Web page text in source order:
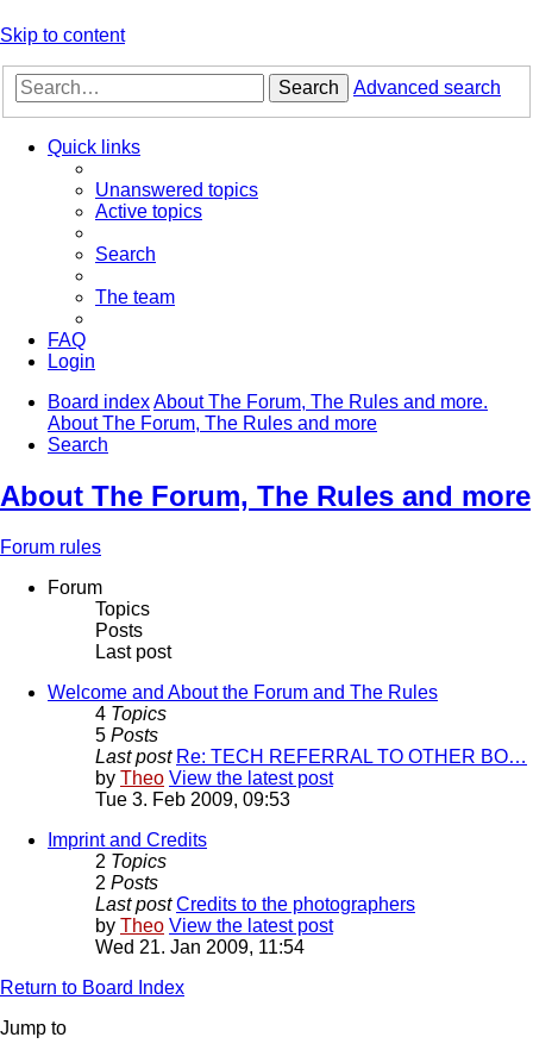
Skip to content
Search Advanced search
Quick links
Unanswered topics
Active topics
Search
The team
FAQ
Login
Board indexAbout The Forum, The Rules and more.
About The Forum, The Rules and more
Search
About The Forum, The Rules and more
Forum rules
Forum
Topics
Posts
Last post
Welcome and About the Forum and The Rules
4 Topics
5 Posts
Last post Re: TECH REFERRAL TO OTHER BO…
by Theo View the latest post
Tue 3. Feb 2009, 09:53
Imprint and Credits
2 Topics
2 Posts
Last post Credits to the photographers
by Theo View the latest post
Wed 21. Jan 2009, 11:54
Return to Board Index
Jump to